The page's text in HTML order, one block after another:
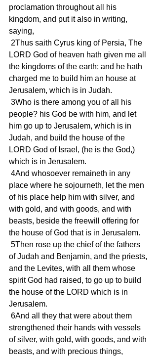
proclamation throughout all his
kingdom, and put it also in writing,
saying,
LORD God of heaven hath given me all
the kingdoms of the earth; and he hath
charged me to build him an house at
Jerusalem, which is in Judah.
people? his God be with him, and let
him go up to Jerusalem, which is in
Judah, and build the house of the
LORD God of Israel, (he is the God,)
which is in Jerusalem.
place where he sojourneth, let the men
of his place help him with silver, and
with gold, and with goods, and with
beasts, beside the freewill offering for
the house of God that is in Jerusalem.
of Judah and Benjamin, and the priests,
and the Levites, with all them whose
spirit God had raised, to go up to build
the house of the LORD which is in
Jerusalem.
strengthened their hands with vessels
of silver, with gold, with goods, and with
beasts, and with precious things,